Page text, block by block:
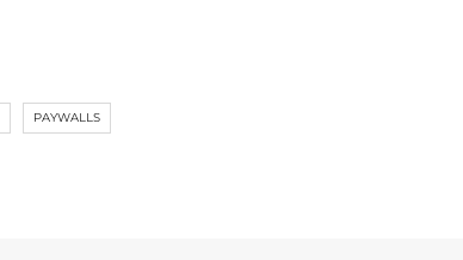
PAYWALLS